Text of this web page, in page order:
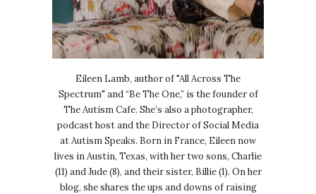
Eileen Lamb, author of "All Across The
Spectrum" and “Be The One,” is the founder of
The Autism Cafe. She’s also a photographer,
podcast host and the Director of Social Media
at Autism Speaks. Born in France, Eileen now
lives in Austin, Texas, with her two sons, Charlie
(11) and Jude (8), and their sister, Billie (1). On her
blog, she shares the ups and downs of raising